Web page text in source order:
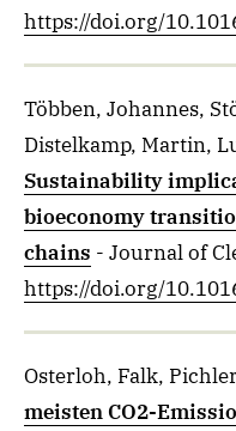
https://doi.org/
Többen, Johannes,
Distelkamp, Martin,
Sustainability
bioeconomy
chains - Journal of
https://doi.org/
Osterloh, Falk,
meisten CO2-